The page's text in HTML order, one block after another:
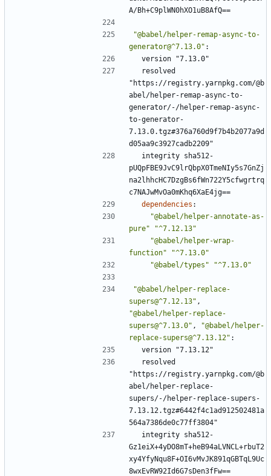
A/Bh+C9plWN0hXO1uB8AfQ==
"@babel/helper-remap-async-to-
generator@^7.13.0" :
version "7.13.0"
resolved
"https://registry.yarnpkg.com/@b
abel/helper-remap-async-to-
generator/-/helper-remap-async-
to-generator-
7.13.0.tgz#376a760d9f7b4b2077a9d
d05aa9c3927cadb2209"
integrity sha512-
pUQpFBE9JvC9lrQbpX0TmeNIy5s7GnZj
na2lhhcHC7DzgBs6fWn722Y5cfwgrtrq
c7NAJwMvOa0mKhq6XaE4jg==
dependencies :
"@babel/helper-annotate-as-
pure"
"^7.12.13"
"@babel/helper-wrap-
function"
"^7.13.0"
"@babel/types"
"^7.13.0"
"@babel/helper-replace-
supers@^7.12.13" ,
"@babel/helper-replace-
supers@^7.13.0" ,
"@babel/helper-
replace-supers@^7.13.12" :
version "7.13.12"
resolved
"https://registry.yarnpkg.com/@b
abel/helper-replace-
supers/-/helper-replace-supers-
7.13.12.tgz#6442f4c1ad912502481a
564a7386de0c77ff3804"
integrity sha512-
Gz1eiX+4yDO8mT+heB94aLVNCL+rbuT2
xy4YfyNqu8F+OI6vMvJK891qGBTqL9Uc
8wxEvRW92Id6G7sDen3fFw==